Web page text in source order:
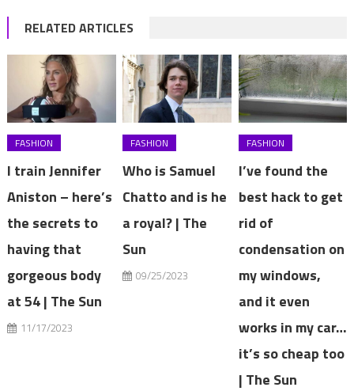
RELATED ARTICLES
FASHION
I train Jennifer
Aniston – here’s
the secrets to
having that
gorgeous body
at 54 | The Sun
11/17/2023
FASHION
Who is Samuel
Chatto and is he
a royal? | The
Sun
09/25/2023
FASHION
I’ve found the
best hack to get
rid of
condensation on
my windows,
and it even
works in my car…
it’s so cheap too
| The Sun